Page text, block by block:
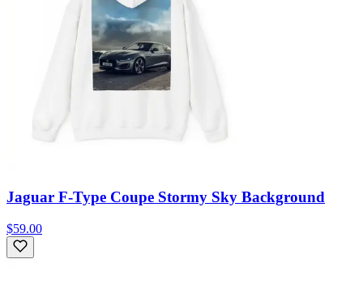
Jaguar F-Type Coupe Stormy Sky Background
$59.00